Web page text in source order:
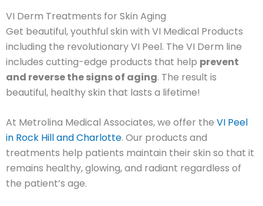
VI Derm Treatments for Skin Aging
Get beautiful, youthful skin with VI Medical Products
including the revolutionary VI Peel. The VI Derm line
includes cutting-edge products that help prevent
and reverse the signs of aging. The result is
beautiful, healthy skin that lasts a lifetime!
At Metrolina Medical Associates, we offer the VI Peel
in Rock Hill and Charlotte. Our products and
treatments help patients maintain their skin so that it
remains healthy, glowing, and radiant regardless of
the patient’s age.